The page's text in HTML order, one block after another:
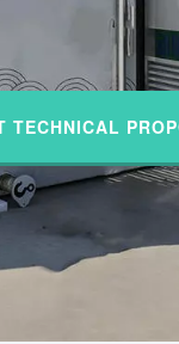
TECHNICAL